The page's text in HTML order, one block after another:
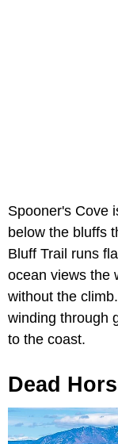
Spooner's Cove
below the bluffs
Bluff Trail runs
ocean views the
without the
winding through
to the coast.
Dead